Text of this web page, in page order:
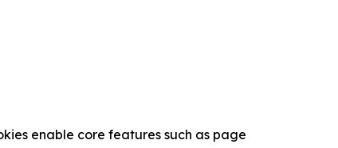
enable core features such as page